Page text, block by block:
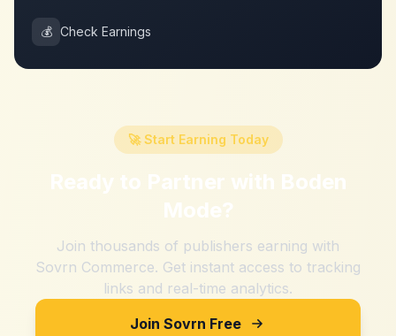
💰 Check Earnings
🚀 Start Earning Today
Ready to Partner with Boden
Mode?
Join thousands of publishers earning with
Sovrn Commerce. Get instant access to tracking
links and real-time analytics.
Join Sovrn Free